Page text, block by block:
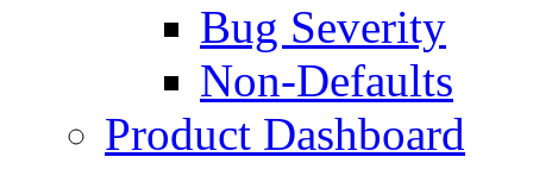
Bug Severity
Non-Defaults
Product Dashboard